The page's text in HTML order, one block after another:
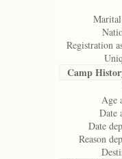
Marital
Registration
Camp
Age
Date
Date
Reason